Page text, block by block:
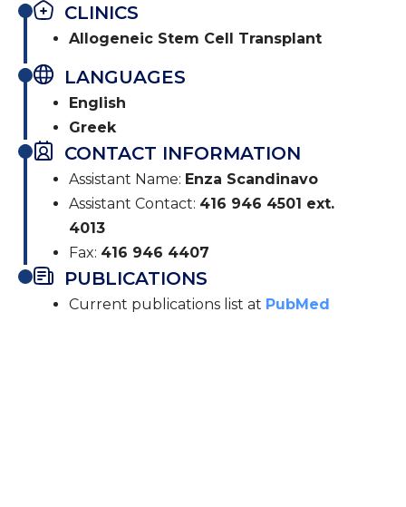
CLINICS
Allogeneic Stem Cell Transplant
LANGUAGES
English
Greek
CONTACT INFORMATION
Assistant Name: Enza Scandinavo
Assistant Contact: 416 946 4501 ext.
4013
Fax: 416 946 4407
PUBLICATIONS
Current publications list at PubMed